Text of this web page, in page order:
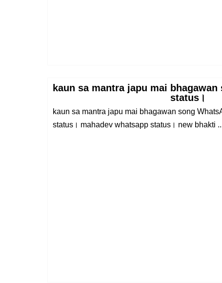
kaun sa mantra japu mai bhagawan
status।
kaun sa mantra japu mai bhagawan song
status। mahadev whatsapp status। new bhakti